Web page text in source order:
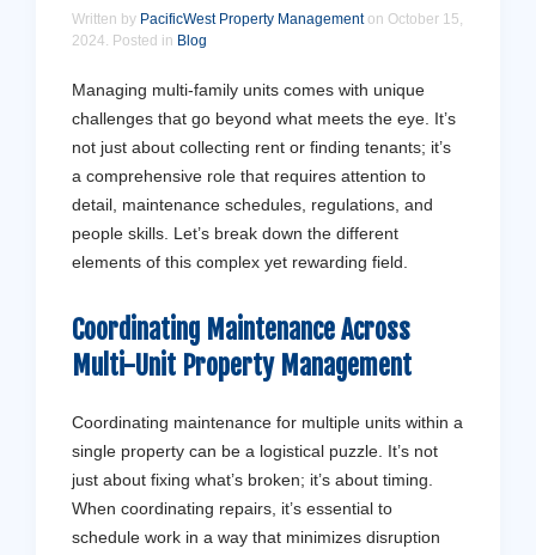
Written by PacificWest Property Managementon October 15,
2024. Posted in Blog
Managing multi-family units comes with unique
challenges that go beyond what meets the eye. It’s
not just about collecting rent or finding tenants; it’s
a comprehensive role that requires attention to
detail, maintenance schedules, regulations, and
people skills. Let’s break down the different
elements of this complex yet rewarding field.
Coordinating Maintenance Across
Multi-Unit Property Management
Coordinating maintenance for multiple units within a
single property can be a logistical puzzle. It’s not
just about fixing what’s broken; it’s about timing.
When coordinating repairs, it’s essential to
schedule work in a way that minimizes disruption